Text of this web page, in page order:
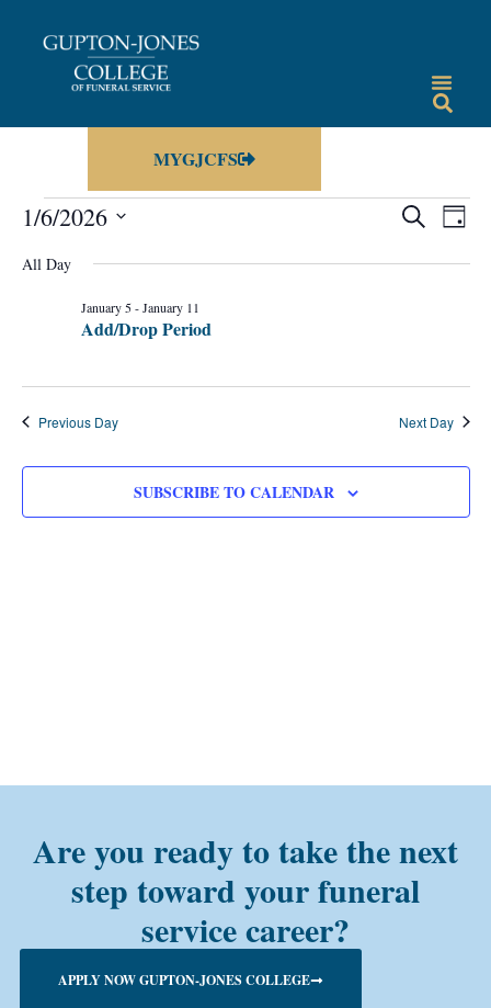
MYGJCFS
Events
Search
SEARCH
DAY
1/6/2026
date.
All Day
Add/Drop Period
January 5-January 11
Previous Day Next Day
SUBSCRIBE TO CALENDAR
Are you ready to take the next
step toward your funeral
service career?
APPLY NOW GUPTON-JONES COLLEGE